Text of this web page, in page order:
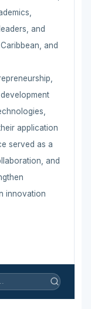
and
and
application
served as a
and
innovation